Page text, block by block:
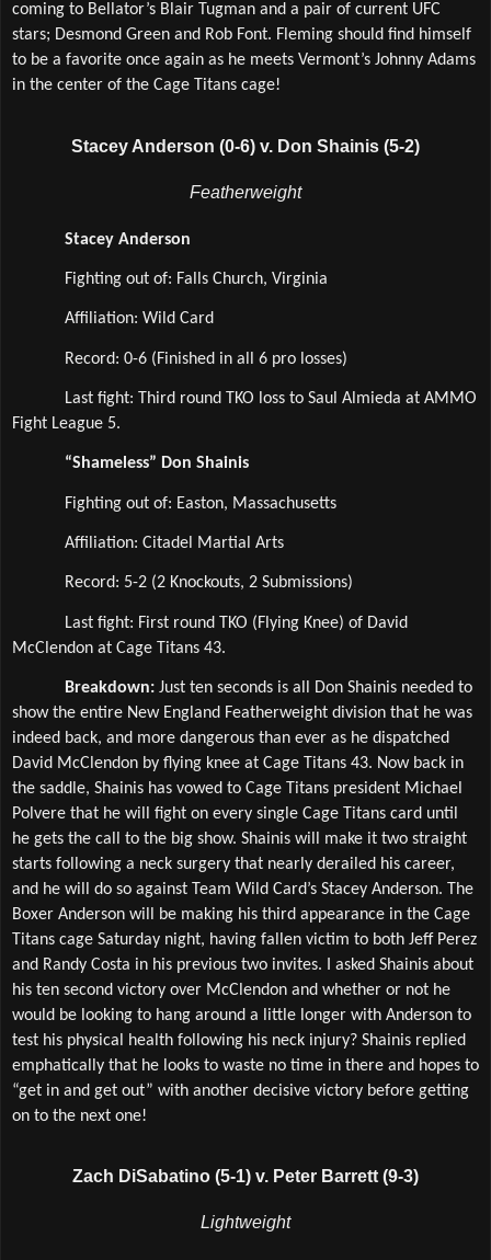
coming to Bellator’s Blair Tugman and a pair of current UFC
stars; Desmond Green and Rob Font. Fleming should find himself
to be a favorite once again as he meets Vermont’s Johnny Adams
in the center of the Cage Titans cage!
Stacey Anderson (0-6) v. Don Shainis (5-2)
Featherweight
Stacey Anderson
Fighting out of: Falls Church, Virginia
Affiliation: Wild Card
Record: 0-6 (Finished in all 6 pro losses)
Last fight: Third round TKO loss to Saul Almieda at AMMO
Fight League 5.
“Shameless” Don Shainis
Fighting out of: Easton, Massachusetts
Affiliation: Citadel Martial Arts
Record: 5-2 (2 Knockouts, 2 Submissions)
Last fight: First round TKO (Flying Knee) of David
McClendon at Cage Titans 43.
Breakdown: Just ten seconds is all Don Shainis needed to
show the entire New England Featherweight division that he was
indeed back, and more dangerous than ever as he dispatched
David McClendon by flying knee at Cage Titans 43. Now back in
the saddle, Shainis has vowed to Cage Titans president Michael
Polvere that he will fight on every single Cage Titans card until
he gets the call to the big show. Shainis will make it two straight
starts following a neck surgery that nearly derailed his career,
and he will do so against Team Wild Card’s Stacey Anderson. The
Boxer Anderson will be making his third appearance in the Cage
Titans cage Saturday night, having fallen victim to both Jeff Perez
and Randy Costa in his previous two invites. I asked Shainis about
his ten second victory over McClendon and whether or not he
would be looking to hang around a little longer with Anderson to
test his physical health following his neck injury? Shainis replied
emphatically that he looks to waste no time in there and hopes to
“get in and get out” with another decisive victory before getting
on to the next one!
Zach DiSabatino (5-1) v. Peter Barrett (9-3)
Lightweight